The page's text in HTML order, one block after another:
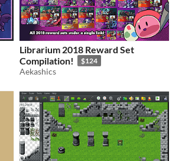
Librarium 2018 Reward Set
Compilation!
$124
Aekashics